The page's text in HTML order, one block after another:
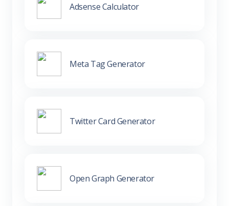
Adsense Calculator
Meta Tag Generator
Twitter Card Generator
Open Graph Generator